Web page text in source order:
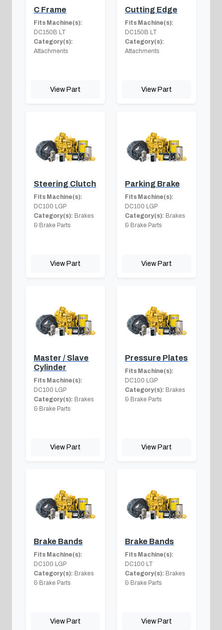
C Frame
Fits Machine(s):
DC150B LT
Category(s):
Attachments
View Part
Cutting Edge
Fits Machine(s):
DC150B LT
Category(s):
Attachments
View Part
Steering Clutch
Fits Machine(s):
DC100 LGP
Category(s): Brakes
& Brake Parts
View Part
Parking Brake
Fits Machine(s):
DC100 LGP
Category(s): Brakes
& Brake Parts
View Part
Master / Slave
Cylinder
Fits Machine(s):
DC100 LGP
Category(s): Brakes
& Brake Parts
View Part
Pressure Plates
Fits Machine(s):
DC100 LGP
Category(s): Brakes
& Brake Parts
View Part
Brake Bands
Fits Machine(s):
DC100 LGP
Category(s): Brakes
& Brake Parts
View Part
Brake Bands
Fits Machine(s):
DC100 LT
Category(s): Brakes
& Brake Parts
View Part